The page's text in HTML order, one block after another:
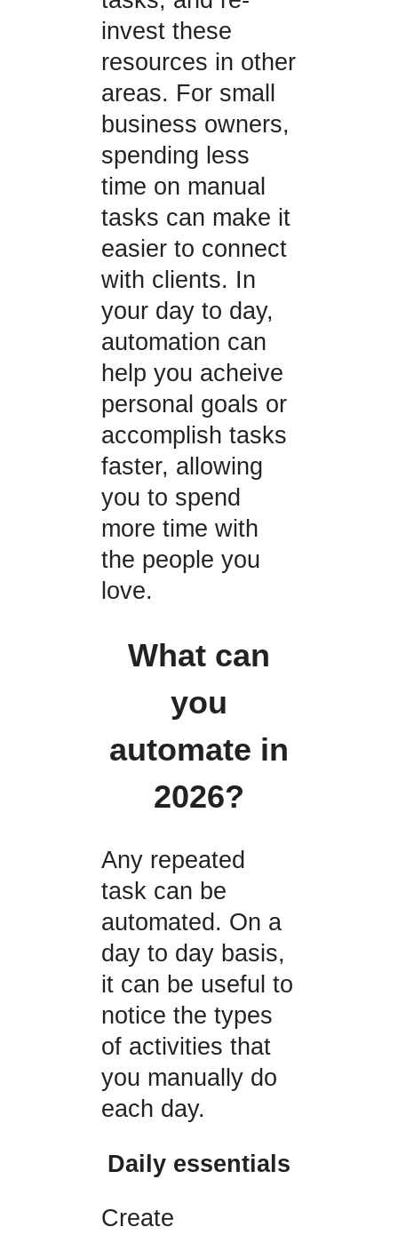
invest these
resources in other
areas. For small
business owners,
spending less
time on manual
tasks can make it
easier to connect
with clients. In
your day to day,
automation can
help you acheive
personal goals or
accomplish tasks
faster, allowing
you to spend
more time with
the people you
love.
What can
you
automate in
2026?
Any repeated
task can be
automated. On a
day to day basis,
it can be useful to
notice the types
of activities that
you manually do
each day.
Daily essentials
Create